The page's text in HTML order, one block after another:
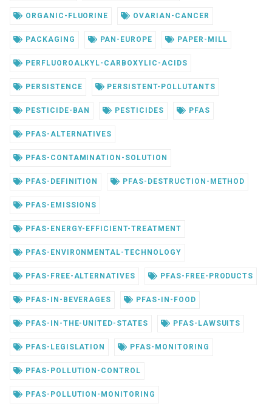
ORGANIC-FLUORINE OVARIAN-CANCER
PACKAGING PAN-EUROPE PAPER-MILL
PERFLUOROALKYL-CARBOXYLIC-ACIDS
PERSISTENCE PERSISTENT-POLLUTANTS
PESTICIDE-BAN PESTICIDES PFAS
PFAS-ALTERNATIVES
PFAS-CONTAMINATION-SOLUTION
PFAS-DEFINITION PFAS-DESTRUCTION-METHOD
PFAS-EMISSIONS
PFAS-ENERGY-EFFICIENT-TREATMENT
PFAS-ENVIRONMENTAL-TECHNOLOGY
PFAS-FREE-ALTERNATIVES PFAS-FREE-PRODUCTS
PFAS-IN-BEVERAGES PFAS-IN-FOOD
PFAS-IN-THE-UNITED-STATES PFAS-LAWSUITS
PFAS-LEGISLATION PFAS-MONITORING
PFAS-POLLUTION-CONTROL
PFAS-POLLUTION-MONITORING